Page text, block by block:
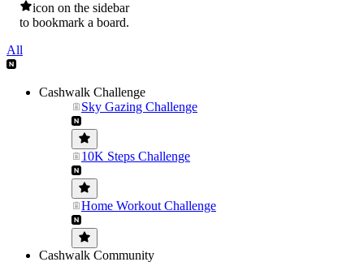
icon on the sidebar
to bookmark a board.
All
Cashwalk Challenge
Sky Gazing Challenge
10K Steps Challenge
Home Workout Challenge
Cashwalk Community